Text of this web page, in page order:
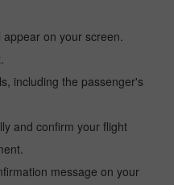
on your screen.
including the passenger's
and confirm your flight
message on your